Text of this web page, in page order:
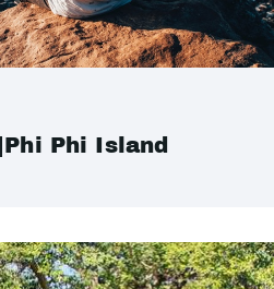
Phi Island